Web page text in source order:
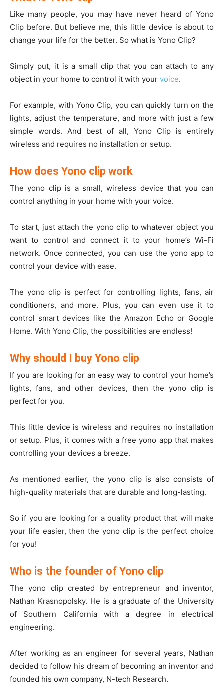
Like many people, you may have never heard of Yono
Clip before. But believe me, this little device is about to
change your life for the better. So what is Yono Clip?
Simply put, it is a small clip that you can attach to any
object in your home to control it with your voice.
For example, with Yono Clip, you can quickly turn on the
lights, adjust the temperature, and more with just a few
simple words. And best of all, Yono Clip is entirely
wireless and requires no installation or setup.
How does Yono clip work
The yono clip is a small, wireless device that you can
control anything in your home with your voice.
To start, just attach the yono clip to whatever object you
want to control and connect it to your home’s Wi-Fi
network. Once connected, you can use the yono app to
control your device with ease.
The yono clip is perfect for controlling lights, fans, air
conditioners, and more. Plus, you can even use it to
control smart devices like the Amazon Echo or Google
Home. With Yono Clip, the possibilities are endless!
Why should I buy Yono clip
If you are looking for an easy way to control your home’s
lights, fans, and other devices, then the yono clip is
perfect for you.
This little device is wireless and requires no installation
or setup. Plus, it comes with a free yono app that makes
controlling your devices a breeze.
As mentioned earlier, the yono clip is also consists of
high-quality materials that are durable and long-lasting.
So if you are looking for a quality product that will make
your life easier, then the yono clip is the perfect choice
for you!
Who is the founder of Yono clip
The yono clip created by entrepreneur and inventor,
Nathan Krasnopolsky. He is a graduate of the University
of Southern California with a degree in electrical
engineering.
After working as an engineer for several years, Nathan
decided to follow his dream of becoming an inventor and
founded his own company, N-tech Research.